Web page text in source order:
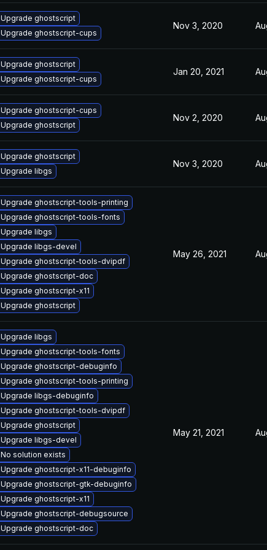
Upgrade ghostscript
Upgrade ghostscript-cups
Nov 3, 2020
Upgrade ghostscript
Upgrade ghostscript-cups
Jan 20, 2021
Upgrade ghostscript-cups
Upgrade ghostscript
Nov 2, 2020
Upgrade ghostscript
Upgrade libgs
Nov 3, 2020
Upgrade ghostscript-tools-printing
Upgrade ghostscript-tools-fonts
Upgrade libgs
Upgrade libgs-devel
Upgrade ghostscript-tools-dvipdf
Upgrade ghostscript-doc
Upgrade ghostscript-x11
Upgrade ghostscript
May 26, 2021
Upgrade libgs
Upgrade ghostscript-tools-fonts
Upgrade ghostscript-debuginfo
Upgrade ghostscript-tools-printing
Upgrade libgs-debuginfo
Upgrade ghostscript-tools-dvipdf
Upgrade ghostscript
Upgrade libgs-devel
No solution exists
Upgrade ghostscript-x11-debuginfo
Upgrade ghostscript-gtk-debuginfo
Upgrade ghostscript-x11
Upgrade ghostscript-debugsource
Upgrade ghostscript-doc
May 21, 2021